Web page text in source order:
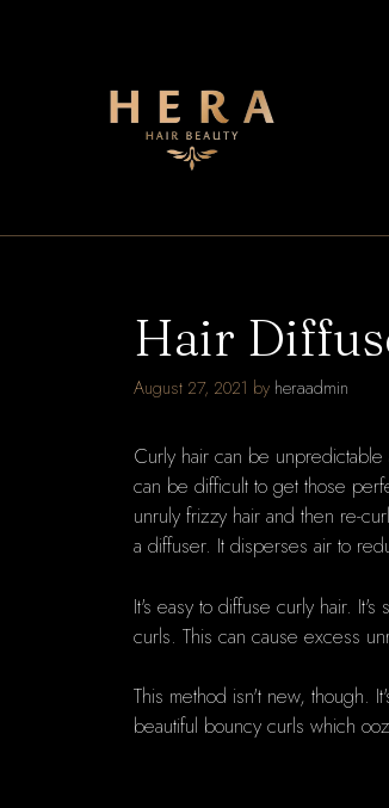
Hair
August 27, 2021 by heraadmin
Curly hair can be
can be difficult to get those
unruly frizzy hair and then re-
a diffuser. It disperses air to
It's easy to diffuse curly hair. It's
curls. This can cause excess
This method isn't new, though.
beautiful bouncy curls which